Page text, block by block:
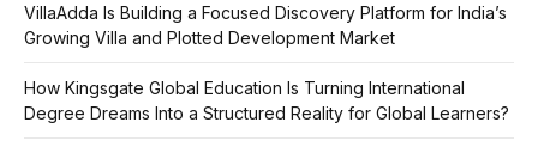
VillaAdda Is Building a Focused Discovery Platform for India’s
Growing Villa and Plotted Development Market
How Kingsgate Global Education Is Turning International
Degree Dreams Into a Structured Reality for Global Learners?